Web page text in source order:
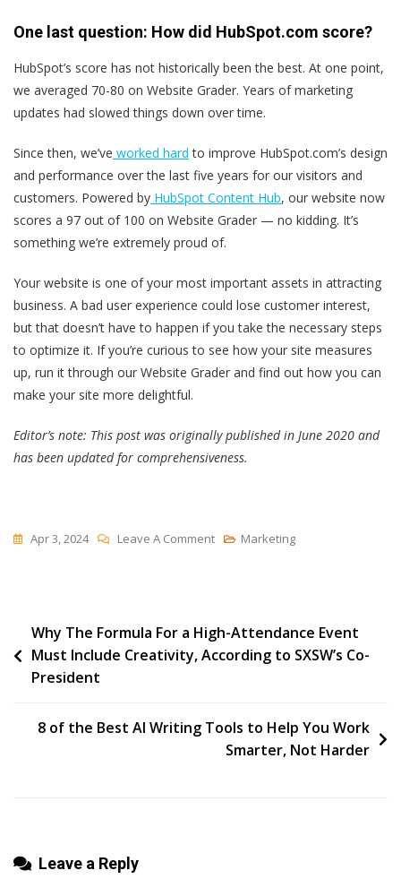
One last question: How did HubSpot.com score?
HubSpot’s score has not historically been the best. At one point,
we averaged 70-80 on Website Grader. Years of marketing
updates had slowed things down over time.
Since then, we’ve worked hard to improve HubSpot.com’s design
and performance over the last five years for our visitors and
customers. Powered by HubSpot Content Hub, our website now
scores a 97 out of 100 on Website Grader — no kidding. It’s
something we’re extremely proud of.
Your website is one of your most important assets in attracting
business. A bad user experience could lose customer interest,
but that doesn’t have to happen if you take the necessary steps
to optimize it. If you’re curious to see how your site measures
up, run it through our Website Grader and find out how you can
make your site more delightful.
Editor’s note: This post was originally published in June 2020 and
has been updated for comprehensiveness.
Apr 3, 2024 Leave A CommentOn
Make
The
2021?
Marketing
Post
navigation
Why The Formula For a High-Attendance Event
Must Include Creativity, According to SXSW’s Co-
President
8 of the Best AI Writing Tools to Help You Work
Smarter, Not Harder
Leave a Reply